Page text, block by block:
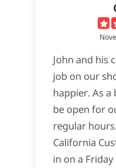
John and his
job on our
happier. As a
be open for
regular
California
in on a